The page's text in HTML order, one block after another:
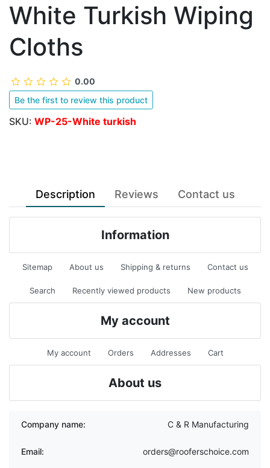
White Turkish Wiping
Cloths
0.00
Be the first to review this product
SKU: WP-25-White turkish
Description Reviews Contact us
Information
Sitemap About us Shipping & returns Contact us
Search Recently viewed products New products
My account
My account Orders Addresses Cart
About us
Company name: C & R Manufacturing
Email: orders@rooferschoice.com